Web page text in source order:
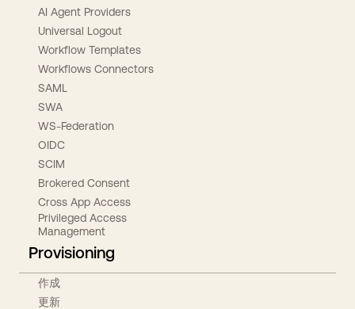
AI Agent Providers
Universal Logout
Workflow Templates
Workflows Connectors
SAML
SWA
WS-Federation
OIDC
SCIM
Brokered Consent
Cross App Access
Privileged Access
Management
Provisioning
作成
更新